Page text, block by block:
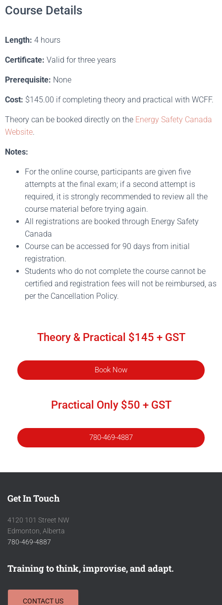
Course Details
Length: 4 hours
Certificate: Valid for three years
Prerequisite: None
Cost: $145.00 if completing theory and practical with WCFF.
Theory can be booked directly on the Energy Safety Canada
Website.
Notes:
For the online course, participants are given five
attempts at the final exam; if a second attempt is
required, it is strongly recommended to review all the
course material before trying again.
All registrations are booked through Energy Safety
Canada
Course can be accessed for 90 days from initial
registration.
Students who do not complete the course cannot be
certified and registration fees will not be reimbursed, as
per the Cancellation Policy.
Theory & Practical $145 + GST
Book Now
Practical Only $50 + GST
780-469-4887
Get In Touch
4120 101 Street NW
Edmonton, Alberta
780-469-4887
Training to think, improvise, and adapt.
CONTACT US